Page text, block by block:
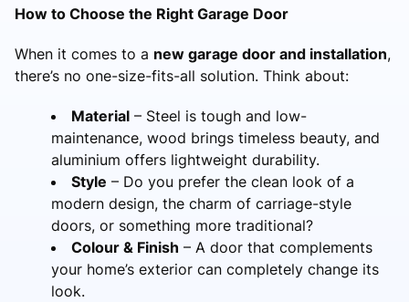
How to Choose the Right Garage Door
When it comes to a new garage door and installation,
there’s no one-size-fits-all solution. Think about:
Material – Steel is tough and low-
maintenance, wood brings timeless beauty, and
aluminium offers lightweight durability.
Style – Do you prefer the clean look of a
modern design, the charm of carriage-style
doors, or something more traditional?
Colour & Finish – A door that complements
your home’s exterior can completely change its
look.